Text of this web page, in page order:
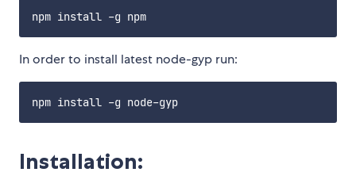
In order to install latest node-gyp run:
Installation: